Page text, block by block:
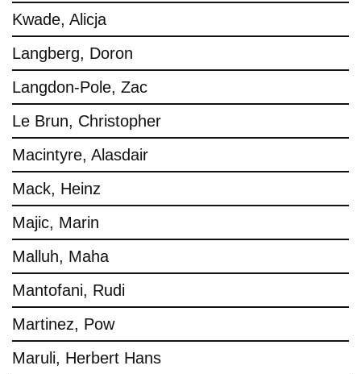
Kwade, Alicja
Langberg, Doron
Langdon-Pole, Zac
Le Brun, Christopher
Macintyre, Alasdair
Mack, Heinz
Majic, Marin
Malluh, Maha
Mantofani, Rudi
Martinez, Pow
Maruli, Herbert Hans